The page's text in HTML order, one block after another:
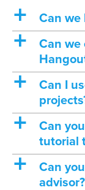
a Can we
a
Can we
a
Can I
a
Can
tutorial
a
Can
advisor?